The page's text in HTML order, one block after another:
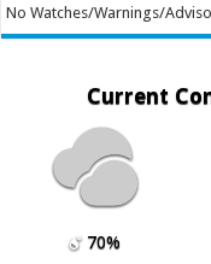
No Watches/Warnings/
Current
70%